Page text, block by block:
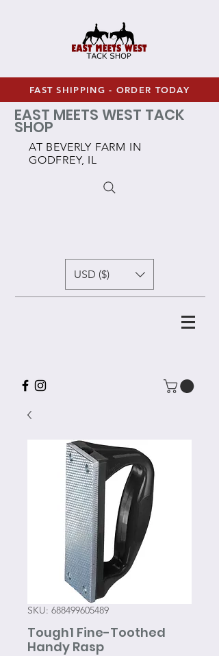
FAST SHIPPING - ORDER TODAY
EAST MEETS WEST TACK
SHOP
AT BEVERLY FARM IN
GODFREY, IL
USD ($)
SKU: 688499605489
Tough1 Fine-Toothed
Handy Rasp